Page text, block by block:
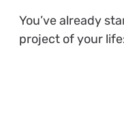
You’ve already
project of your